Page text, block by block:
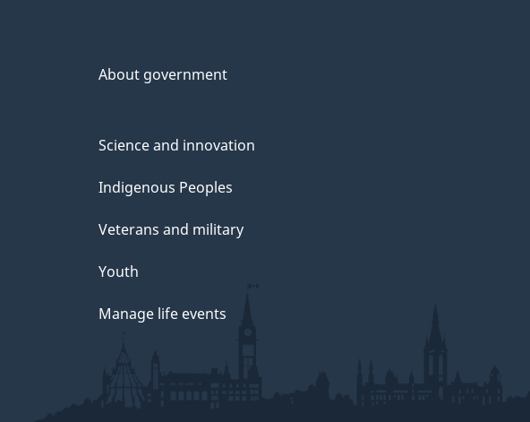
About government
Science and innovation
Indigenous Peoples
Veterans and military
Youth
Manage life events